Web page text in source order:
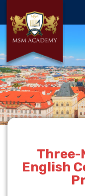
ABOUT US
CZECH
PROGRAMS IN
REFERENCES
CONTACTSThree-
English